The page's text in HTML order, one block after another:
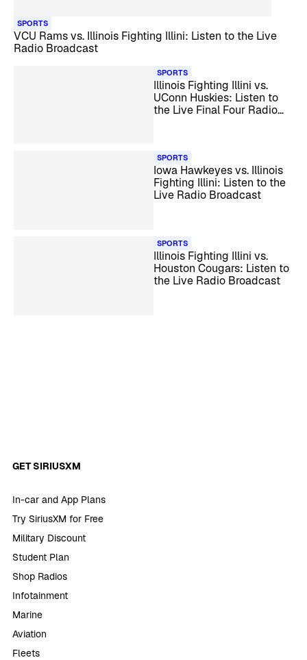
SPORTS
VCU Rams vs. Illinois Fighting Illini: Listen to the Live
Radio Broadcast
SPORTS
Illinois Fighting Illini vs.
UConn Huskies: Listen to
the Live Final Four Radio
SPORTS
Iowa Hawkeyes vs. Illinois
Fighting Illini: Listen to the
Live Radio Broadcast
SPORTS
Illinois Fighting Illini vs.
Houston Cougars: Listen to
the Live Radio Broadcast
GET SIRIUSXM
In-car and App Plans
Try SiriusXM for Free
Military Discount
Student Plan
Shop Radios
Infotainment
Marine
Aviation
Fleets